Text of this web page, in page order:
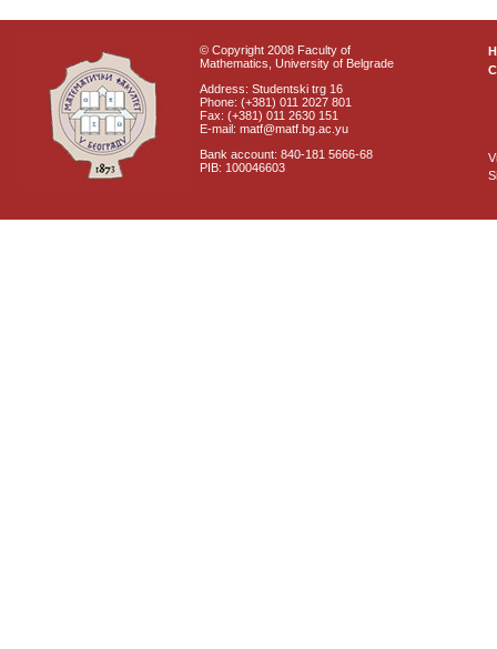
© Copyright 2008 Faculty of
Mathematics, University of Belgrade
Address: Studentski trg 16
Phone: (+381) 011 2027 801
Fax: (+381) 011 2630 151
E-mail: matf@matf.bg.ac.yu
Bank account: 840-181 5666-68
PIB: 100046603